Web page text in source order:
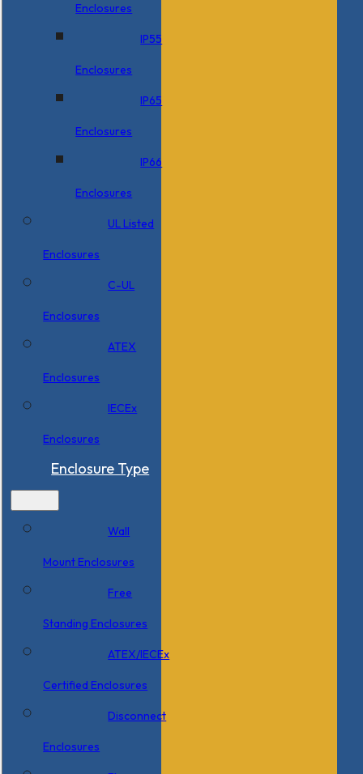
Enclosures
IP55
Enclosures
IP65
Enclosures
IP66
Enclosures
UL Listed
Enclosures
C-UL
Enclosures
ATEX
Enclosures
IECEx
Enclosures
Enclosure Type
Wall
Mount Enclosures
Free
Standing Enclosures
ATEX/IECEx
Certified Enclosures
Disconnect
Enclosures